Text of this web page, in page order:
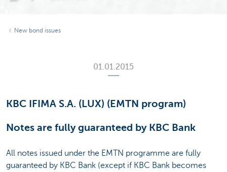
New bond issues
01.01.2015
KBC IFIMA S.A. (LUX) (EMTN program)
Notes are fully guaranteed by KBC Bank
All notes issued under the EMTN programme are fully
guaranteed by KBC Bank (except if KBC Bank becomes